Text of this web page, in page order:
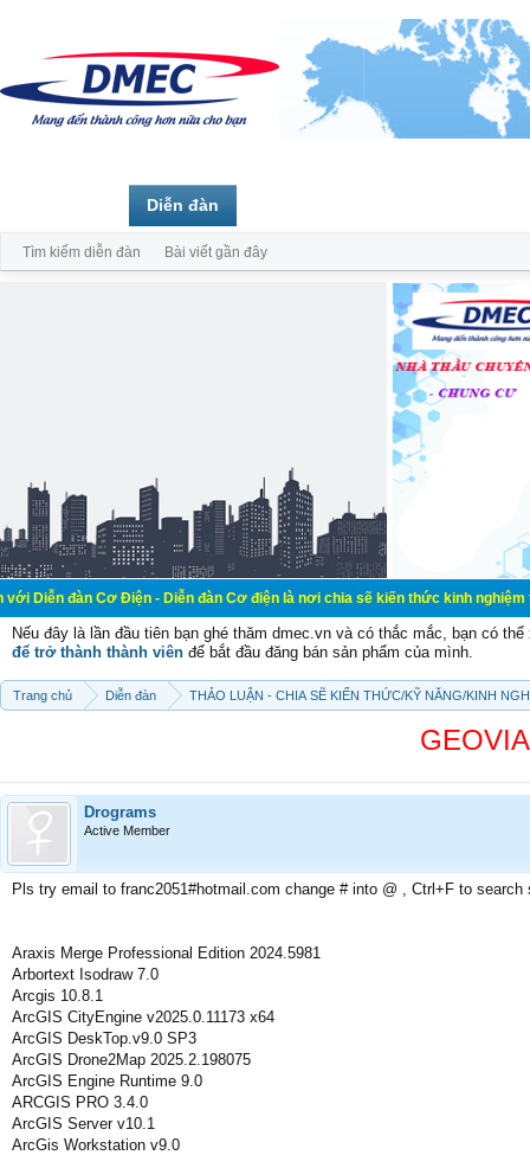
Cơ Điện - Diễn đàn Cơ điện là nơi chia sẽ kiến thức kinh nghiệm trong
Nếu đây là lần đầu tiên bạn ghé thăm dmec.vn và có thắc mắc, bạn có
để trở thành thành viên để bắt đầu đăng bán sản phẩm của mình.
Trang chủ Diễn đàn THẢO LUẬN - CHIA SẼ KIẾN THỨC/KỸ NĂNG/KINH
Drograms
Active Member
Pls try email to franc2051#hotmail.com change # into @ , Ctrl+F to search
Araxis Merge Professional Edition 2024.5981
Arbortext Isodraw 7.0
Arcgis 10.8.1
ArcGIS CityEngine v2025.0.11173 x64
ArcGIS DeskTop.v9.0 SP3
ArcGIS Drone2Map 2025.2.198075
ArcGIS Engine Runtime 9.0
ARCGIS PRO 3.4.0
ArcGIS Server v10.1
ArcGis Workstation v9.0
Diễn đàn
Tìm kiếm diễn đàn Bài viết gần đây